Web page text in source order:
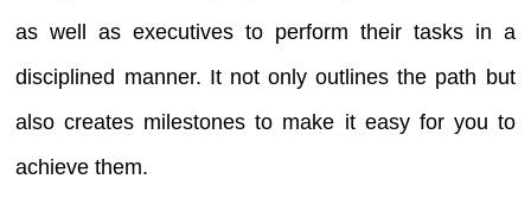
as well as executives to perform their tasks in a
disciplined manner. It not only outlines the path but
also creates milestones to make it easy for you to
achieve them.